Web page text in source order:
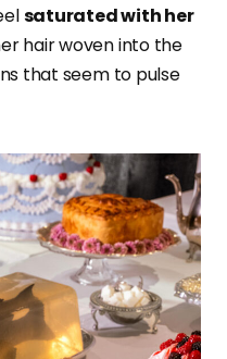
saturated with her
hair woven into the
that seem to pulse